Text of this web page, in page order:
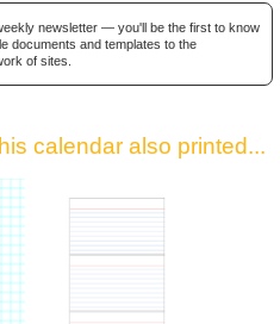
newsletter — you'll be the first to know
documents and templates to the
of sites.
calendar also printed...